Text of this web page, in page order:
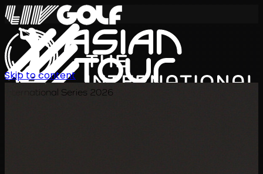
International Series 2026
Skip to content